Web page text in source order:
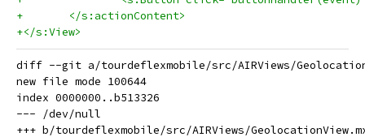
+	</s:actionContent>
+</s:View>
diff --git a/tourdeflexmobile/src/AIRViews/
new file mode 100644
index 0000000..b513326
--- /dev/null